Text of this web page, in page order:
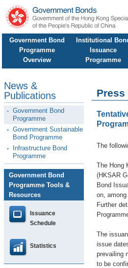
Government Bond
Programme
Overview
Institutional
Issuance
Programme
News &
Publications
Government Bond
Programme
Government Sustainable
Bond Programme
Infrastructure Bond
Programme
Government Bond
Programme Tools &
Resources
Issuance
Schedule
Statistics
Press
The
The Hong
(HKSAR
Bond
on,
Further
The
issue
prevailing
to be